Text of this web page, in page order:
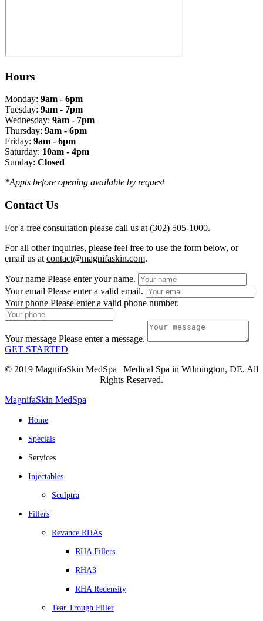
Hours
Monday: 9am - 6pm
Tuesday: 9am - 7pm
Wednesday: 9am - 7pm
Thursday: 9am - 6pm
Friday: 9am - 6pm
Saturday: 10am - 4pm
Sunday: Closed
*Appts before opening available by request
Contact Us
For a free consultation please call us at (302) 505-1000.
For all other inquiries, please feel free to use the form below, or
email us at contact@magnifaskin.com.
Your name Please enter your name.
Your email Please enter a valid email.
Your phone Please enter a valid phone number.
Your message Please enter a message.
GET STARTED
© 2019 MagnifaSkin MedSpa | Medical Spa in Wilmington, DE. All
Rights Reserved.
MagnifaSkin MedSpa
Home
Specials
Services
Injectables
Sculptra
Fillers
Revance RHAs
RHA Fillers
RHA3
RHA Redensity
Tear Trough Filler